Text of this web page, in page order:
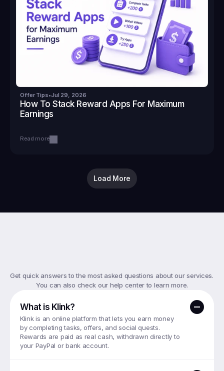
Offer Tips•Jul 29, 2026
How To Stack Reward Apps For Maximum
Earnings
Read more
Load More
Get quick answers to the most asked questions about our services.
You can also check our help center to learn more.
What is Klink?
Klink is an online platform that lets you earn money
by completing tasks, offers, and social quests.
Rewards are paid as real cash, withdrawn directly to
your PayPal or bank account.